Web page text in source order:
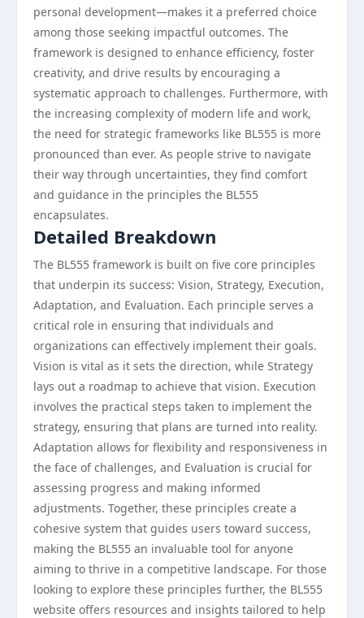
personal development—makes it a preferred choice
among those seeking impactful outcomes. The
framework is designed to enhance efficiency, foster
creativity, and drive results by encouraging a
systematic approach to challenges. Furthermore, with
the increasing complexity of modern life and work,
the need for strategic frameworks like BL555 is more
pronounced than ever. As people strive to navigate
their way through uncertainties, they find comfort
and guidance in the principles the BL555
encapsulates.
Detailed Breakdown
The BL555 framework is built on five core principles
that underpin its success: Vision, Strategy, Execution,
Adaptation, and Evaluation. Each principle serves a
critical role in ensuring that individuals and
organizations can effectively implement their goals.
Vision is vital as it sets the direction, while Strategy
lays out a roadmap to achieve that vision. Execution
involves the practical steps taken to implement the
strategy, ensuring that plans are turned into reality.
Adaptation allows for flexibility and responsiveness in
the face of challenges, and Evaluation is crucial for
assessing progress and making informed
adjustments. Together, these principles create a
cohesive system that guides users toward success,
making the BL555 an invaluable tool for anyone
aiming to thrive in a competitive landscape. For those
looking to explore these principles further, the BL555
website offers resources and insights tailored to help